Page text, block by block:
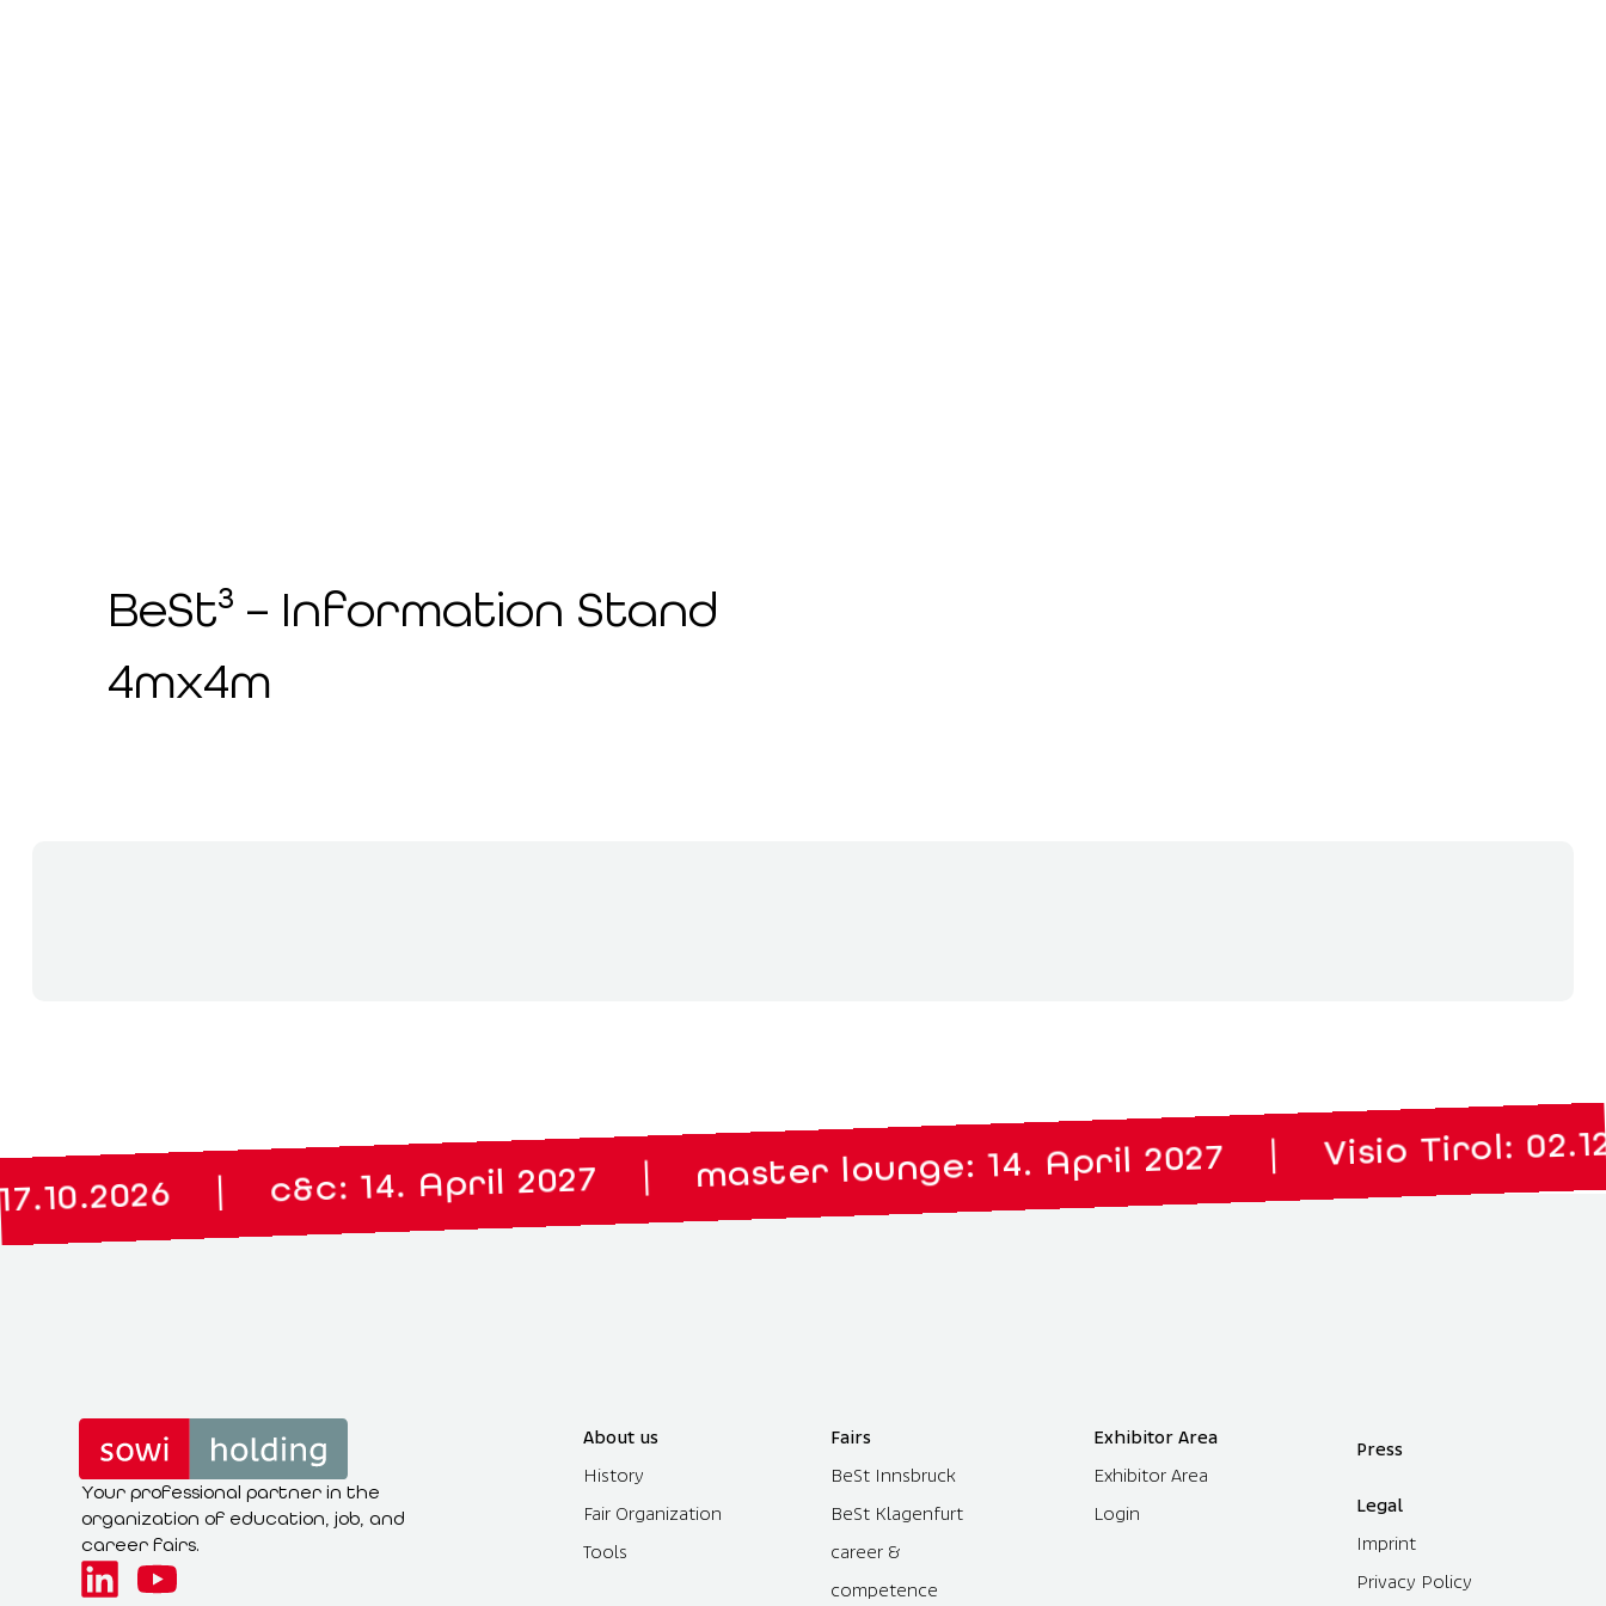
BeSt³ – Information Stand
4mx4m
| c&c: 14. April 2027 | master lounge: 14. April 2027 | Visio Tirol: 02.12. to
Your professional partner in the
organization of education, job, and
career fairs.
About us
History
Fair Organization
Tools
Fairs
BeSt Innsbruck
BeSt Klagenfurt
career &
competence
Exhibitor Area
Exhibitor Area
Login
Press
Legal
Imprint
Privacy Policy